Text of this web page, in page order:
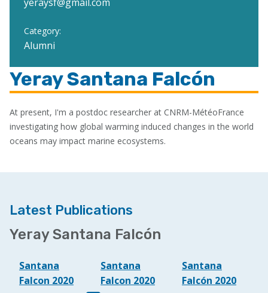
Category:
Alumni
Yeray Santana Falcón
At present, I'm a postdoc researcher at CNRM-MétéoFrance
investigating how global warming induced changes in the world
oceans may impact marine ecosystems.
Latest Publications
Yeray Santana Falcón
Santana
Falcon 2020
Santana
Falcon 2020
Santana
Falcón 2020